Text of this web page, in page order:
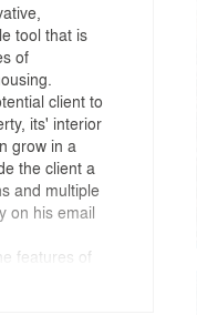
tool that is
of
client to
its' interior
grow in a
the client a
and multiple
on his email
features of